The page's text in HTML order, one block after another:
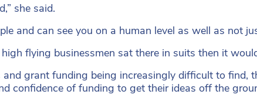
she said.
and can see you on a human level as well as not
flying businessmen sat there in suits then it
grant funding being increasingly difficult to find,
confidence of funding to get their ideas off the